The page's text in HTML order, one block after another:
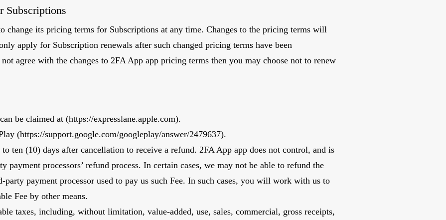
Subscriptions
change its pricing terms for Subscriptions at any time. Changes to the pricing terms will
apply for Subscription renewals after such changed pricing terms have been
agree with the changes to 2FA App app pricing terms then you may choose not to renew
be claimed at (https://expresslane.apple.com).
(https://support.google.com/googleplay/answer/2479637).
ten (10) days after cancellation to receive a refund. 2FA App app does not control, and is
payment processors’ refund process. In certain cases, we may not be able to refund the
party payment processor used to pay us such Fee. In such cases, you will work with us to
Fee by other means.
taxes, including, without limitation, value-added, use, sales, commercial, gross receipts,